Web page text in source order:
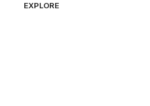
EXPLORE